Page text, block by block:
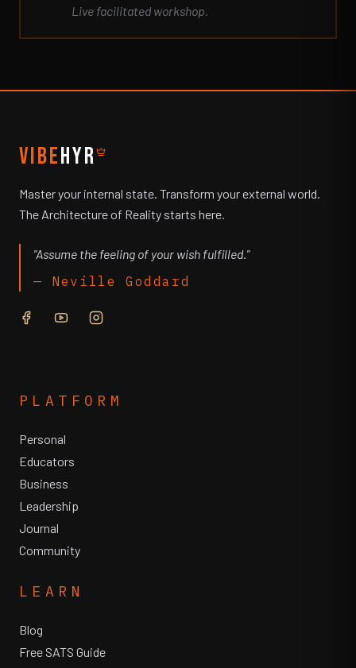
Live facilitated workshop.
VIBEHYR
Master your internal state. Transform your external world.
The Architecture of Reality starts here.
"Assume the feeling of your wish fulfilled."
— Neville Goddard
PLATFORM
Personal
Educators
Business
Leadership
Journal
Community
LEARN
Blog
Free SATS Guide